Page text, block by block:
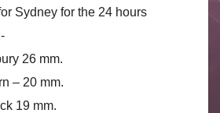
Sydney for the 24 hours
26 mm.
– 20 mm.
19 mm.